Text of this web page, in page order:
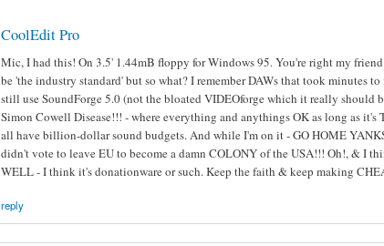
CoolEdit Pro
Mic, I had this! On 3.5' 1.44mB floppy for Windows 95. You're right my
be 'the industry standard' but so what? I remember DAWs that took minutes
still use SoundForge 5.0 (not the bloated VIDEOforge which it really should
Simon Cowell Disease!!! - where everything and anythings OK as long as
all have billion-dollar sound budgets. And while I'm on it - GO HOME
didn't vote to leave EU to become a damn COLONY of the USA!!! Oh!, & I
WELL - I think it's donationware or such. Keep the faith & keep making
reply